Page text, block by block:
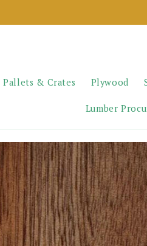
Pallets & Crates Plywood
Lumber